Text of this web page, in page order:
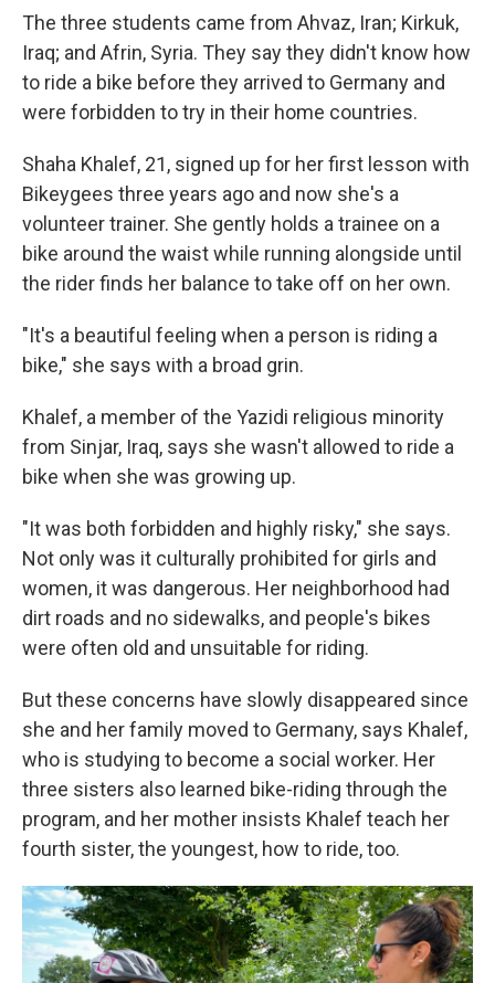
The three students came from Ahvaz, Iran; Kirkuk,
Iraq; and Afrin, Syria. They say they didn't know how
to ride a bike before they arrived to Germany and
were forbidden to try in their home countries.
Shaha Khalef, 21, signed up for her first lesson with
Bikeygees three years ago and now she's a
volunteer trainer. She gently holds a trainee on a
bike around the waist while running alongside until
the rider finds her balance to take off on her own.
"It's a beautiful feeling when a person is riding a
bike," she says with a broad grin.
Khalef, a member of the Yazidi religious minority
from Sinjar, Iraq, says she wasn't allowed to ride a
bike when she was growing up.
"It was both forbidden and highly risky," she says.
Not only was it culturally prohibited for girls and
women, it was dangerous. Her neighborhood had
dirt roads and no sidewalks, and people's bikes
were often old and unsuitable for riding.
But these concerns have slowly disappeared since
she and her family moved to Germany, says Khalef,
who is studying to become a social worker. Her
three sisters also learned bike-riding through the
program, and her mother insists Khalef teach her
fourth sister, the youngest, how to ride, too.